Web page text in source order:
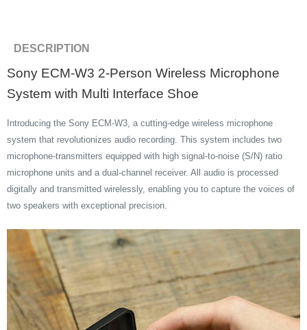
DESCRIPTION
Sony ECM-W3 2-Person Wireless Microphone
System with Multi Interface Shoe
Introducing the Sony ECM-W3, a cutting-edge wireless microphone
system that revolutionizes audio recording. This system includes two
microphone-transmitters equipped with high signal-to-noise (S/N) ratio
microphone units and a dual-channel receiver. All audio is processed
digitally and transmitted wirelessly, enabling you to capture the voices of
two speakers with exceptional precision.